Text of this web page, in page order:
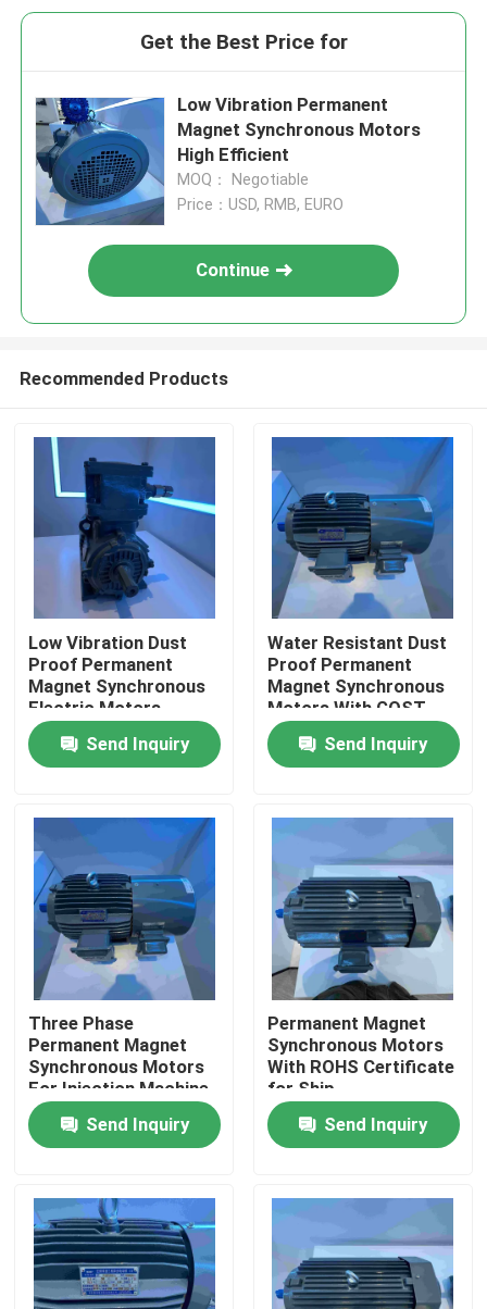
Home
Products
Videos
About Us
Factory Tour
Quality Control
Contact Us
High Efficiency Electric Motor
Single Phase Electric Motors
Get the Best Price for
Low Vibration Permanent
Magnet Synchronous Motors
High Efficient
MOQ： Negotiable
Price：USD, RMB, EURO
Continue
Recommended Products
Low Vibration Dust
Proof Permanent
Magnet Synchronous
Electric Motors
Send Inquiry
Water Resistant Dust
Proof Permanent
Magnet Synchronous
Motors With GOST
Send Inquiry
Three Phase
Permanent Magnet
Synchronous Motors
For Injection Machine
Send Inquiry
Permanent Magnet
Synchronous Motors
With ROHS Certificate
for Ship
Send Inquiry